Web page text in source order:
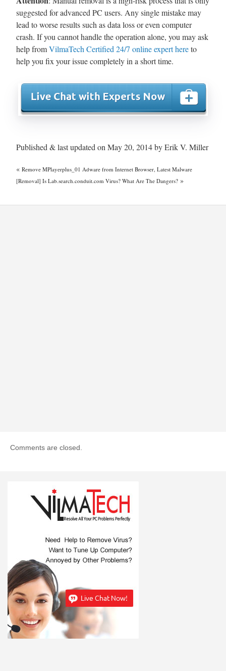
suggested for advanced PC users. Any single mistake may
lead to worse results such as data loss or even computer
crash. If you cannot handle the operation alone, you may ask
help fromVilmaTech Certified 24/7 online expert hereto
help you fix your issue completely in a short time.
Published & last updated on May 20, 2014 by Erik V. Miller
« Remove MPlayerplus_01 Adware from Internet Browser, Latest Malware
[Removal] Is Lab.search.conduit.com Virus? What Are The Dangers? »
Comments are closed.